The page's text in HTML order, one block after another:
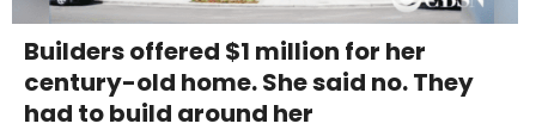
Builders offered $1 million for her
century-old home. She said no. They
had to build around her